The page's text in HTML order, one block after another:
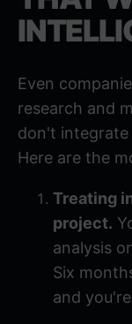
Even
research and
don't integrate
Here are the
Treating
project.
analysis
Six
and